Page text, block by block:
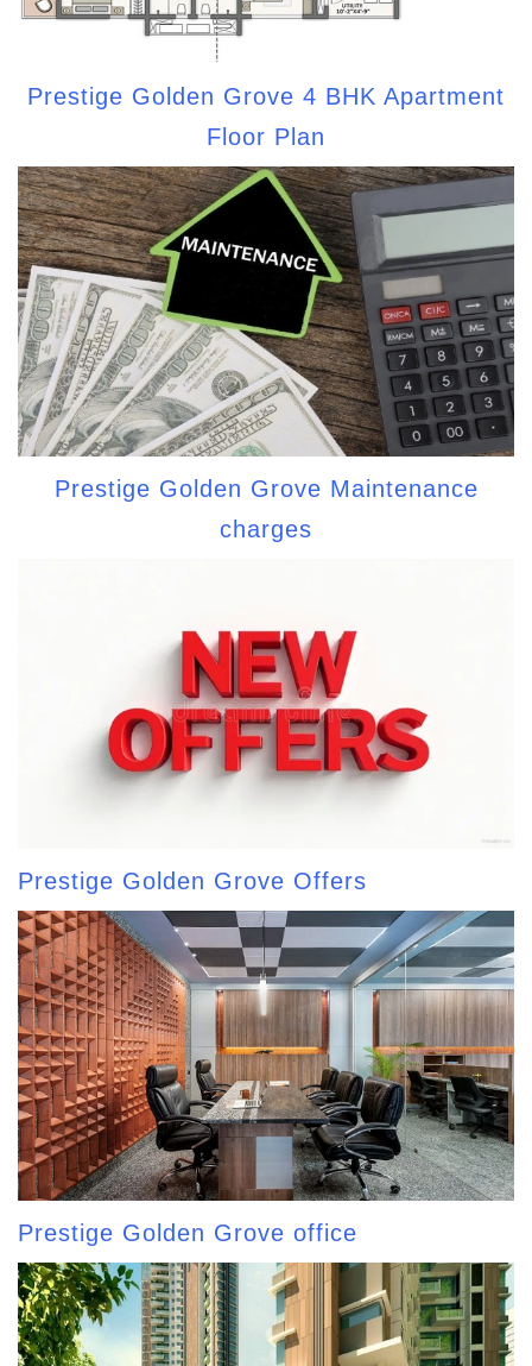
Prestige Golden Grove 4 BHK Apartment
Floor Plan
Prestige Golden Grove Maintenance
charges
Prestige Golden Grove Offers
Prestige Golden Grove office